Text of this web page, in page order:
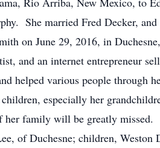
She married Fred Decker,
on June 29, 2016, in
and an internet entrepreneur
helped various people through
especially her
her family will be greatly missed.
of Duchesne; children, Weston